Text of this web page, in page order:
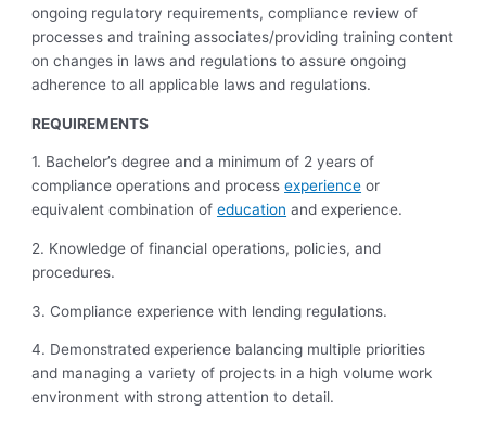
ongoing regulatory requirements, compliance review of
processes and training associates/providing training content
on changes in laws and regulations to assure ongoing
adherence to all applicable laws and regulations.
REQUIREMENTS
1. Bachelor’s degree and a minimum of 2 years of
compliance operations and processexperience or
equivalent combination ofeducation and experience.
2. Knowledge of financial operations, policies, and
procedures.
3. Compliance experience with lending regulations.
4. Demonstrated experience balancing multiple priorities
and managing a variety of projects in a high volume work
environment with strong attention to detail.